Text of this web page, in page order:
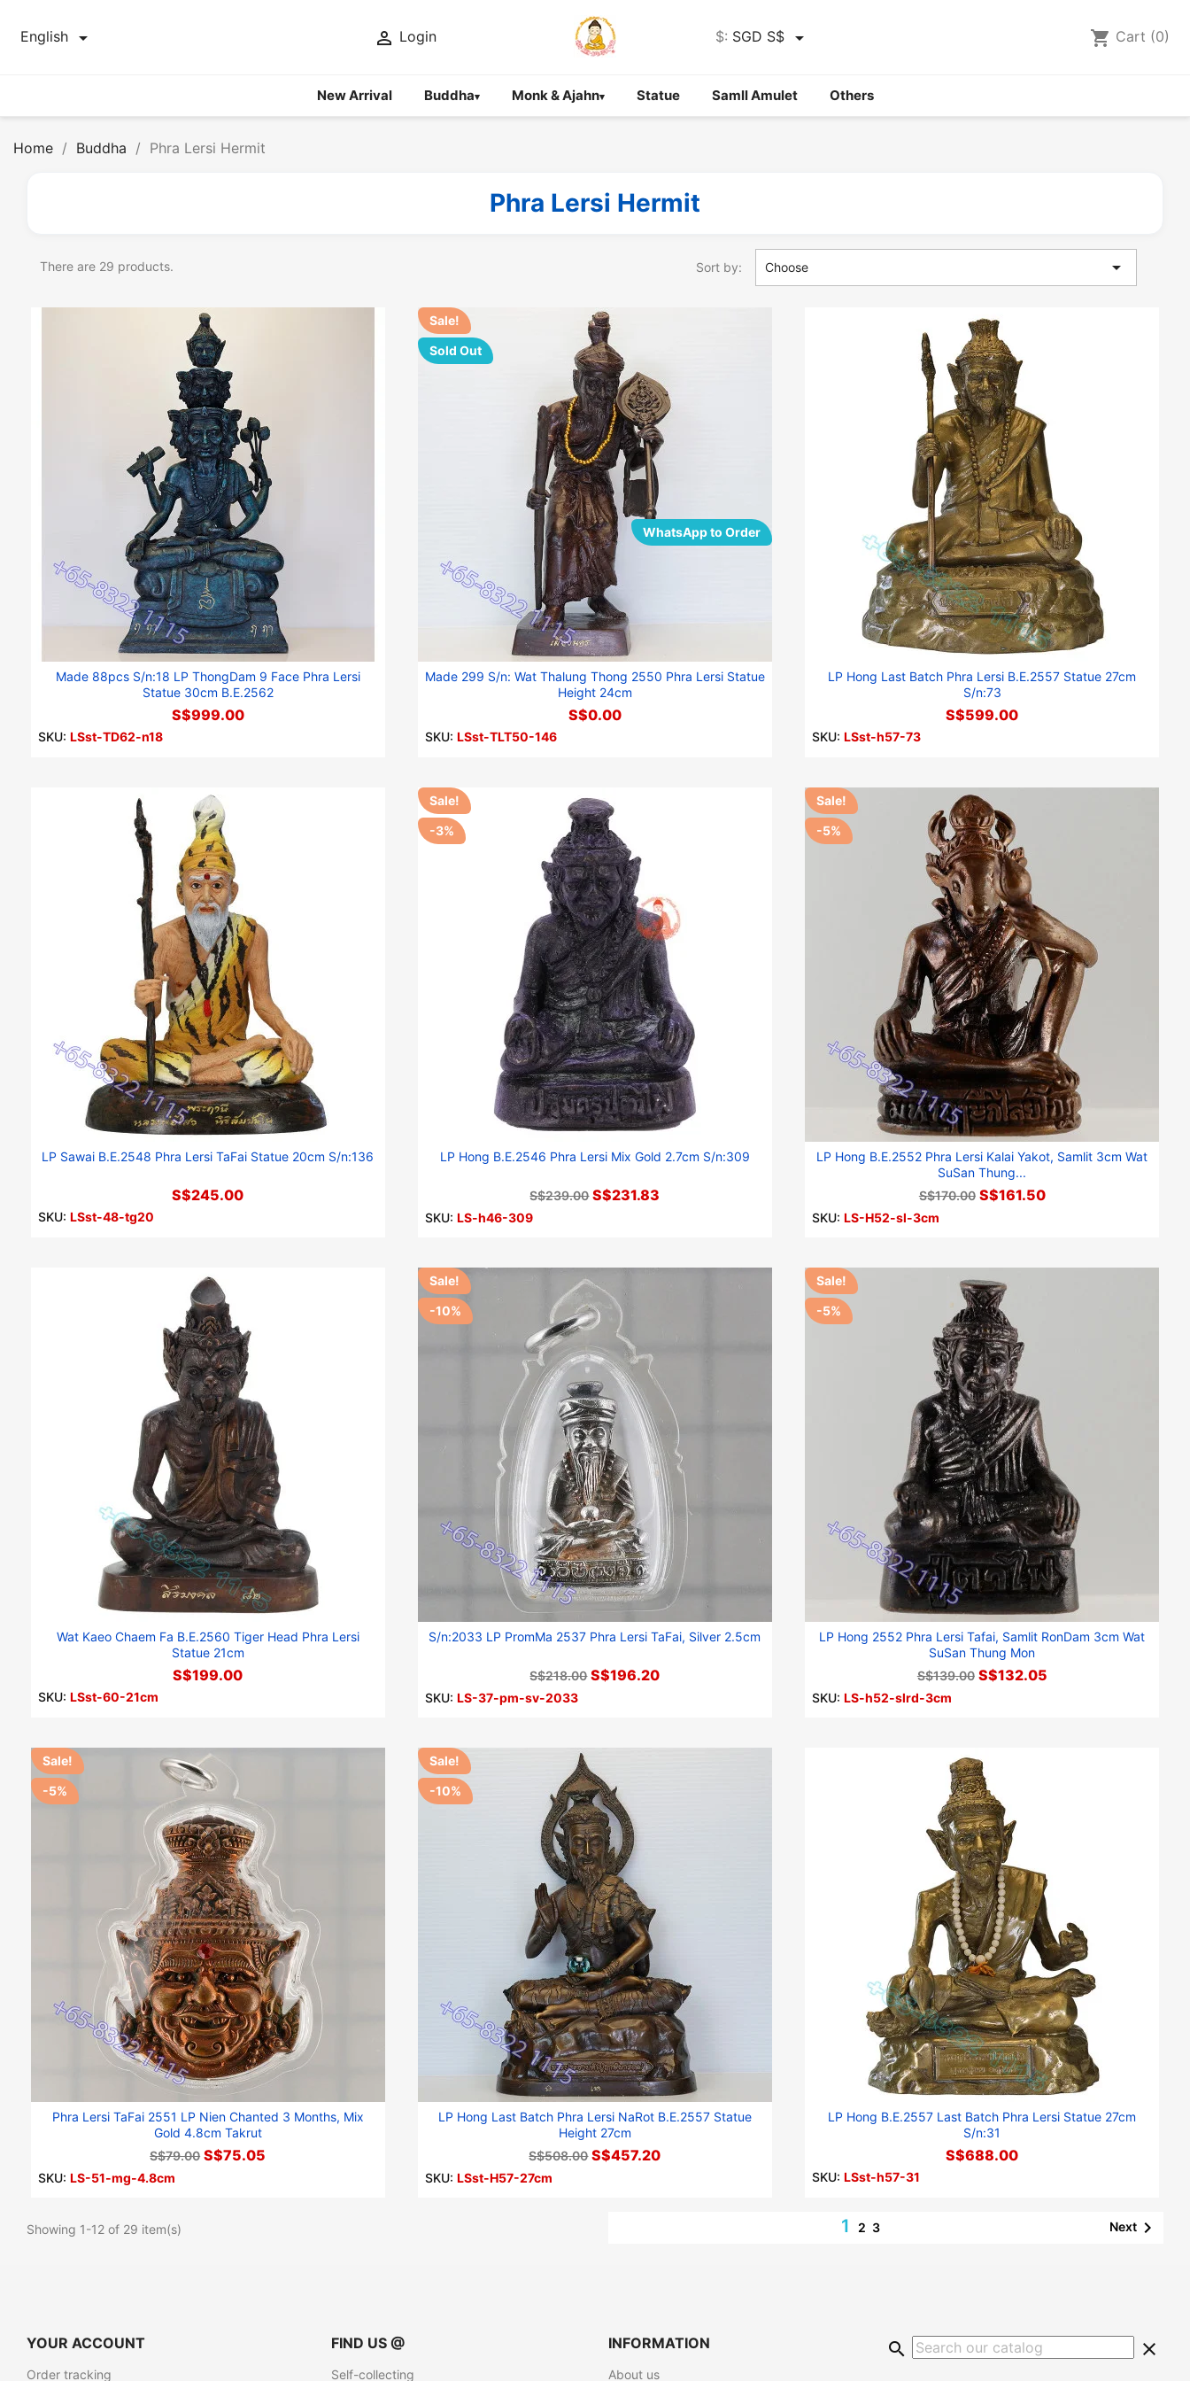
English   Login $: SGD S$  shopping_cart Cart (0)
New Arrival Buddha▾ Monk & Ajahn▾ Statue Samll Amulet Others
Home Buddha Phra Lersi Hermit
Phra Lersi Hermit
There are 29 products. Sort by: Choose 
Made 88pcs S/n:18 LP ThongDam 9 Face Phra Lersi
Statue 30cm B.E.2562
S$999.00
SKU: LSst-TD62-n18
Made 299 S/n: Wat Thalung Thong 2550 Phra Lersi Statue
Height 24cm
S$0.00
SKU: LSst-TLT50-146
WhatsApp to Order
Sale!
Sold Out
LP Hong Last Batch Phra Lersi B.E.2557 Statue 27cm
S/n:73
S$599.00
SKU: LSst-h57-73
LP Sawai B.E.2548 Phra Lersi TaFai Statue 20cm S/n:136
S$245.00
SKU: LSst-48-tg20
LP Hong B.E.2546 Phra Lersi Mix Gold 2.7cm S/n:309
S$239.00 S$231.83
SKU: LS-h46-309
Sale!
-3%
LP Hong B.E.2552 Phra Lersi Kalai Yakot, Samlit 3cm Wat
SuSan Thung...
S$170.00 S$161.50
SKU: LS-H52-sl-3cm
Sale!
-5%
Wat Kaeo Chaem Fa B.E.2560 Tiger Head Phra Lersi
Statue 21cm
S$199.00
SKU: LSst-60-21cm
S/n:2033 LP PromMa 2537 Phra Lersi TaFai, Silver 2.5cm
S$218.00 S$196.20
SKU: LS-37-pm-sv-2033
Sale!
-10%
LP Hong 2552 Phra Lersi Tafai, Samlit RonDam 3cm Wat
SuSan Thung Mon
S$139.00 S$132.05
SKU: LS-h52-slrd-3cm
Sale!
-5%
Phra Lersi TaFai 2551 LP Nien Chanted 3 Months, Mix
Gold 4.8cm Takrut
S$79.00 S$75.05
SKU: LS-51-mg-4.8cm
Sale!
-5%
LP Hong Last Batch Phra Lersi NaRot B.E.2557 Statue
Height 27cm
S$508.00 S$457.20
SKU: LSst-H57-27cm
Sale!
-10%
LP Hong B.E.2557 Last Batch Phra Lersi Statue 27cm
S/n:31
S$688.00
SKU: LSst-h57-31
Showing 1-12 of 29 item(s) 1 2 3 Next 
YOUR ACCOUNT
Order tracking
FIND US @
Self-collecting
INFORMATION
About us
search clear